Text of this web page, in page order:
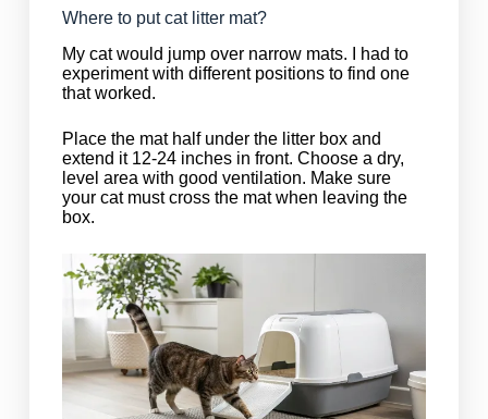
Where to put cat litter mat?
My cat would jump over narrow mats. I had to
experiment with different positions to find one
that worked.
Place the mat half under the litter box and
extend it 12-24 inches in front. Choose a dry,
level area with good ventilation. Make sure
your cat must cross the mat when leaving the
box.